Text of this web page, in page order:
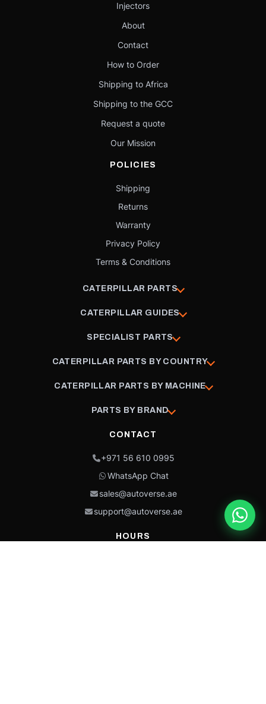
Injectors
About
Contact
How to Order
Shipping to Africa
Shipping to the GCC
Request a quote
Our Mission
POLICIES
Shipping
Returns
Warranty
Privacy Policy
Terms & Conditions
CATERPILLAR PARTS
CATERPILLAR GUIDES
SPECIALIST PARTS
CATERPILLAR PARTS BY COUNTRY
CATERPILLAR PARTS BY MACHINE
PARTS BY BRAND
CONTACT
+971 56 610 0995
WhatsApp Chat
sales@autoverse.ae
support@autoverse.ae
HOURS